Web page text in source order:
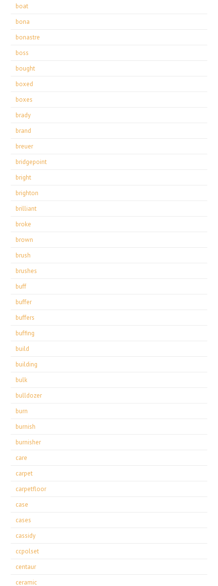
boat
bona
bonastre
boss
bought
boxed
boxes
brady
brand
breuer
bridgepoint
bright
brighton
brilliant
broke
brown
brush
brushes
buff
buffer
buffers
buffing
build
building
bulk
bulldozer
burn
burnish
burnisher
care
carpet
carpetfloor
case
cases
cassidy
ccpolset
centaur
ceramic